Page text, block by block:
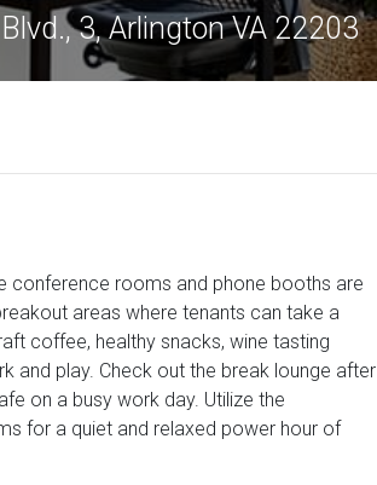
3, Arlington VA 22203
conference rooms and phone booths are
areas where tenants can take a
coffee, healthy snacks, wine tasting
and play. Check out the break lounge after
on a busy work day. Utilize the
for a quiet and relaxed power hour of